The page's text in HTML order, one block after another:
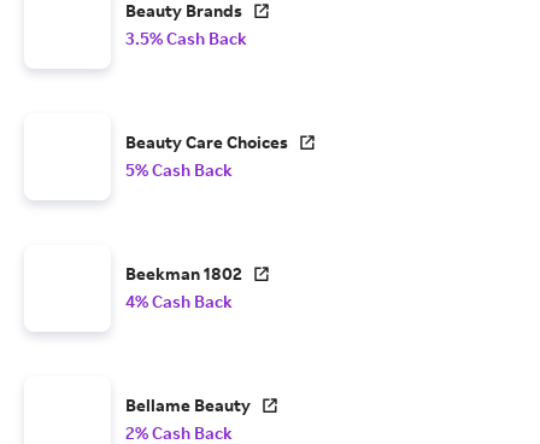
Beauty Brands
3.5% Cash Back
Beauty Care Choices
5% Cash Back
Beekman 1802
4% Cash Back
Bellame Beauty
2% Cash Back